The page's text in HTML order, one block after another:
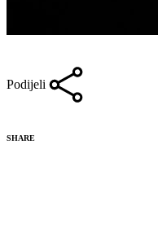
Podijeli
SHARE